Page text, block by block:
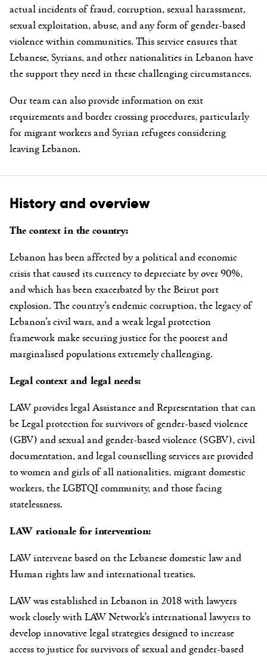
actual incidents of fraud, corruption, sexual harassment,
sexual exploitation, abuse, and any form of gender-based
violence within communities. This service ensures that
Lebanese, Syrians, and other nationalities in Lebanon have
the support they need in these challenging circumstances.
Our team can also provide information on exit
requirements and border crossing procedures, particularly
for migrant workers and Syrian refugees considering
leaving Lebanon.
History and overview
The context in the country:
Lebanon has been affected by a political and economic
crisis that caused its currency to depreciate by over 90%,
and which has been exacerbated by the Beirut port
explosion. The country’s endemic corruption, the legacy of
Lebanon’s civil wars, and a weak legal protection
framework make securing justice for the poorest and
marginalised populations extremely challenging.
Legal context and legal needs:
LAW provides legal Assistance and Representation that can
be Legal protection for survivors of gender-based violence
(GBV) and sexual and gender-based violence (SGBV), civil
documentation, and legal counselling services are provided
to women and girls of all nationalities, migrant domestic
workers, the LGBTQI community, and those facing
statelessness.
LAW rationale for intervention:
LAW intervene based on the Lebanese domestic law and
Human rights law and international treaties.
LAW was established in Lebanon in 2018 with lawyers
work closely with LAW Network’s international lawyers to
develop innovative legal strategies designed to increase
access to justice for survivors of sexual and gender-based